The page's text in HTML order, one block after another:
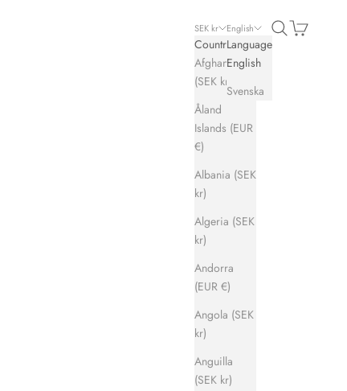
SEK kr
Country
Afghanistan
(SEK kr)
Åland
Islands (EUR
€)
Albania (SEK
kr)
Algeria (SEK
kr)
Andorra
(EUR €)
Angola (SEK
kr)
Anguilla
(SEK kr)
English
Language
English
Svenska
Search
Cart